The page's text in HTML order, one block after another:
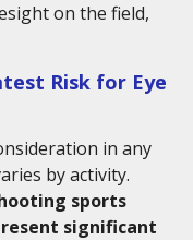
on the field,
Risk for Eye
in any
by activity.
sports
significant